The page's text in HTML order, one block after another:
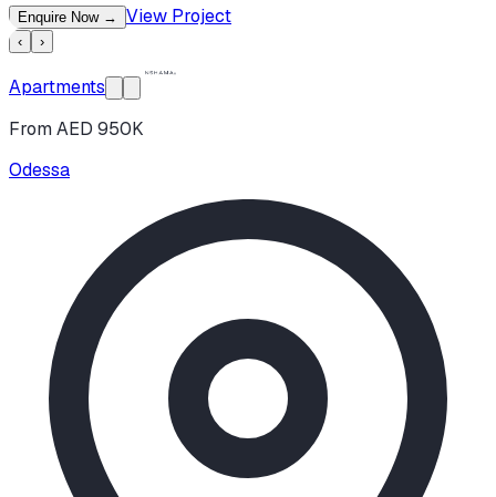
Enquire Now → View Project
‹ ›
Apartments
From AED 950K
Odessa